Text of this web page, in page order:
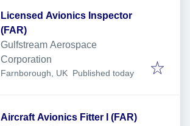
Licensed Avionics Inspector
(FAR)
Gulfstream Aerospace
Corporation
Farnborough, UK Published
Published today
Aircraft Avionics Fitter I (FAR)